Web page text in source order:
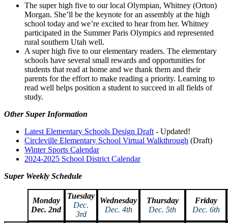
The super high five to our local Olympian, Whitney (Orton)
Morgan. She’ll be the keynote for an assembly at the high
school today and we’re excited to hear from her. Whitney
participated in the Summer Paris Olympics and represented
rural southern Utah well.
A super high five to our elementary readers. The elementary
schools have several small rewards and opportunities for
students that read at home and we thank them and their
parents for the effort to make reading a priority. Learning to
read well helps position a student to succeed in all fields of
study.
Other Super Information
Latest Elementary Schools Design Draft - Updated!
Circleville Elementary School Virtual Walkthrough (Draft)
Winter Sports Calendar
2024-2025 School District Calendar
Super Weekly Schedule
Monday
Dec. 2nd
Tuesday
Dec.
3rd
Wednesday
Dec. 4th
Thursday
Dec. 5th
Friday
Dec. 6th